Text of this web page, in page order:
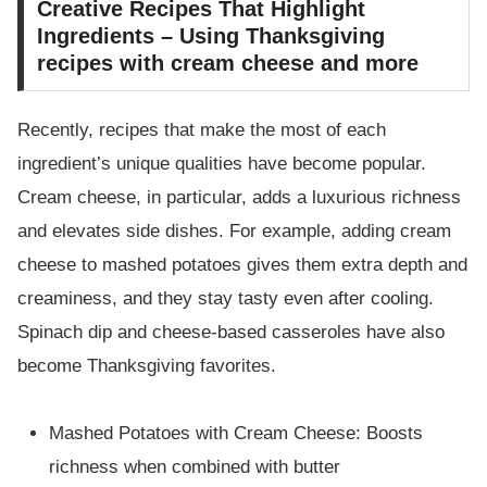
Creative Recipes That Highlight
Ingredients – Using Thanksgiving
recipes with cream cheese and more
Recently, recipes that make the most of each
ingredient’s unique qualities have become popular.
Cream cheese, in particular, adds a luxurious richness
and elevates side dishes. For example, adding cream
cheese to mashed potatoes gives them extra depth and
creaminess, and they stay tasty even after cooling.
Spinach dip and cheese-based casseroles have also
become Thanksgiving favorites.
Mashed Potatoes with Cream Cheese: Boosts
richness when combined with butter